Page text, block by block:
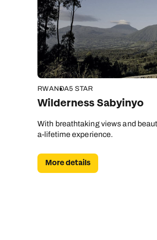
RWANDA5 STAR
Wilderness Sabyinyo
With breathtaking views and
a-lifetime experience.
More details